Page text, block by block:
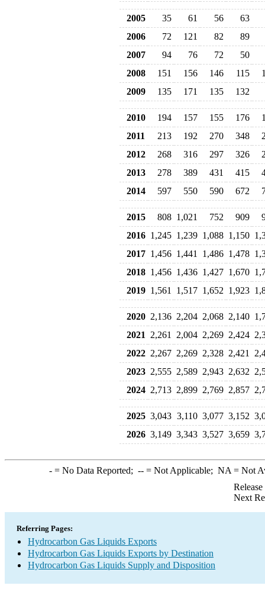
2005 35 61 56
63
2006
72 121 82
89
2007
94 76 72
50
2008
151 156 146 115
2009
135 171 135 132
2010 194 157 155 176
2011
213 192 270 348
2012
268 316 297 326
2013
278 389 431 415
2014
597 550 590 672
2015 808 1,021 752 909
2016 1,245 1,239 1,088 1,150
2017 1,456 1,441 1,486 1,478
2018 1,456 1,436 1,427 1,670
2019 1,561 1,517 1,652 1,923
2020 2,136 2,204 2,068 2,140
2021
2,261 2,004 2,269 2,424
2022 2,267 2,269 2,328 2,421
2023 2,555 2,589 2,943 2,632
2024 2,713 2,899 2,769 2,857
2025 3,043 3,110 3,077 3,152
2026 3,149 3,343 3,527 3,659
-= No Data Reported; --= Not Applicable; NA = Not
Next
Referring Pages:
Hydrocarbon Gas Liquids Exports
Hydrocarbon Gas Liquids Exports by Destination
Hydrocarbon Gas Liquids Supply and Disposition